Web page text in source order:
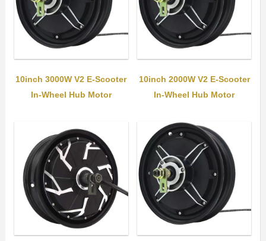
10inch 3000W V2 E-Scooter
In-Wheel Hub Motor
10inch 2000W V2 E-Scooter
In-Wheel Hub Motor